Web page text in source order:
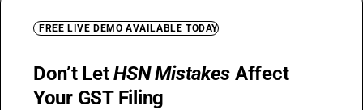
FREE LIVE DEMO AVAILABLE TODAY
Don’t LetHSN Mistakes Affect
Your GST Filing